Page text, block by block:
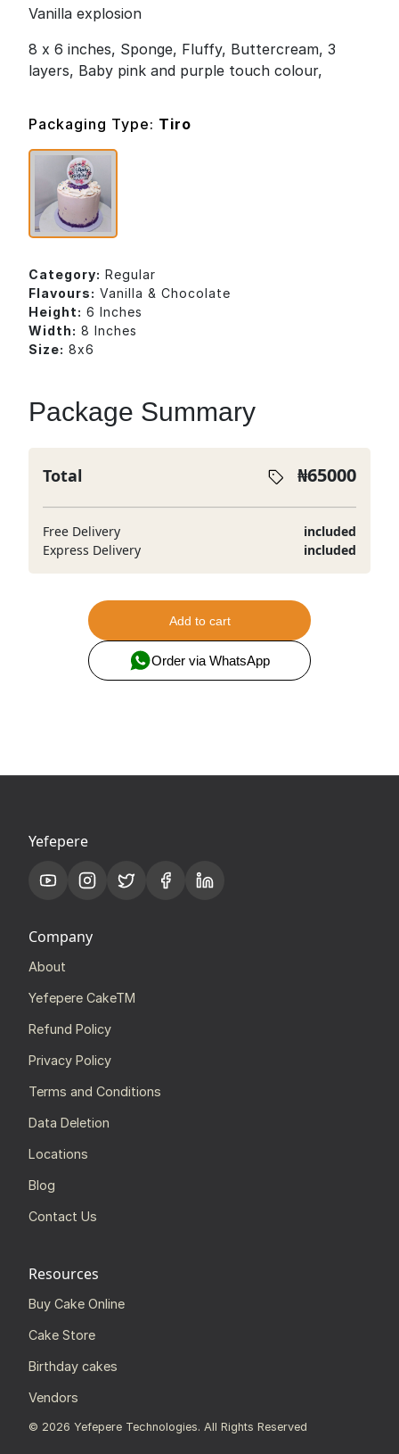
Vanilla explosion
8 x 6 inches, Sponge, Fluffy, Buttercream, 3
layers, Baby pink and purple touch colour,
Packaging Type: Tiro
Category: Regular
Flavours: Vanilla & Chocolate
Height: 6 Inches
Width: 8 Inches
Size: 8x6
Package Summary
Total ₦65000
Free Delivery
included
Express Delivery
included
Add to cart
Order via WhatsApp
Yefepere
Company
About
Yefepere CakeTM
Refund Policy
Privacy Policy
Terms and Conditions
Data Deletion
Locations
Blog
Contact Us
Resources
Buy Cake Online
Cake Store
Birthday cakes
Vendors
© 2026 Yefepere Technologies. All Rights Reserved